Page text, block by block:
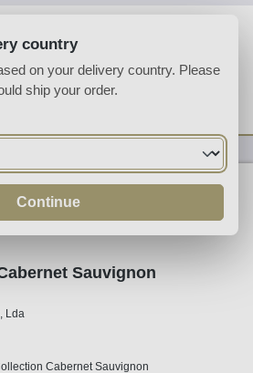
You have 0 wishlist
Sauvignon
country
on your delivery country. Please
ship your order.
Continue